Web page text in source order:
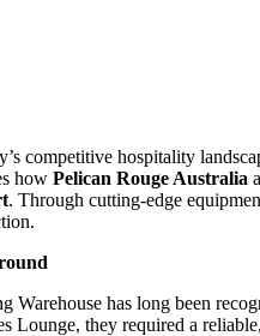
competitive hospitality
how Pelican Rouge Australia
. Through cutting-edge
Warehouse has long been
Lounge, they required a